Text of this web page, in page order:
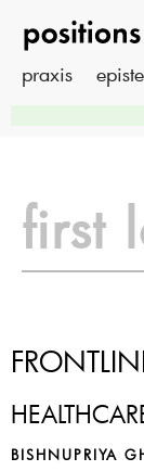
praxis
first
BISHNUPRIYA